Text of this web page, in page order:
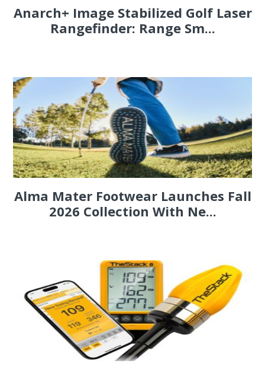
Anarch+ Image Stabilized Golf Laser
Rangefinder: Range Sm...
Alma Mater Footwear Launches Fall
2026 Collection With Ne...